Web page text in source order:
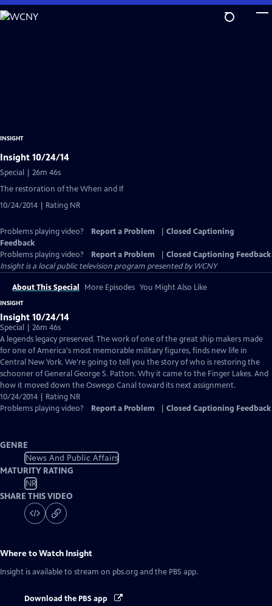
Skip
to
INSIGHT
Insight 10/24/14
Special | 26m 46s
The restoration of the When and If
10/24/2014 | Rating NR
Problems playing video? Report a Problem
Closed Captioning
Feedback
Problems playing video?
Report a Problem
Closed Captioning Feedback
Insightis a local public television program presented byWCNY
About This Special More Episodes You Might Also Like
INSIGHT
Insight 10/24/14
Special | 26m 46s
A legends legacy preserved. The work of one of the great ship makers made
for one of America's most memorable military figures, finds new life in
Central New York. We're going to tell you the story of who is restoring the
schooner of General George S. Patton. Why it came to the Finger Lakes. And
how it moved down the Oswego Canal toward its next assignment.
10/24/2014 | Rating NR
Problems playing video?
Report a Problem Closed Captioning Feedback
GENRE
News And Public Affairs
MATURITY RATING
NR
SHARE THIS VIDEO
Where to Watch Insight
Insight is available to stream on pbs.org and the PBS app.
Download the PBS app